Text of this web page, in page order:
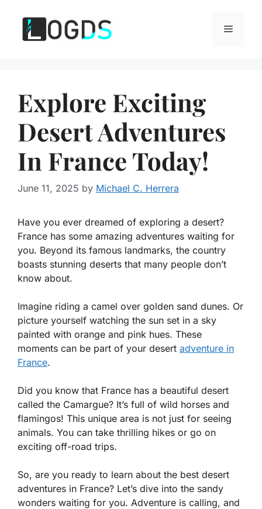
content
Menu
Explore Exciting
Desert Adventures
In France Today!
June 11, 2025 by Michael C. Herrera
Have you ever dreamed of exploring a desert?
France has some amazing adventures waiting for
you. Beyond its famous landmarks, the country
boasts stunning deserts that many people don’t
know about.
Imagine riding a camel over golden sand dunes. Or
picture yourself watching the sun set in a sky
painted with orange and pink hues. These
moments can be part of your desert adventure in
France.
Did you know that France has a beautiful desert
called the Camargue? It’s full of wild horses and
flamingos! This unique area is not just for seeing
animals. You can take thrilling hikes or go on
exciting off-road trips.
So, are you ready to learn about the best desert
adventures in France? Let’s dive into the sandy
wonders waiting for you. Adventure is calling, and